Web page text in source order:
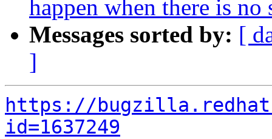
happen when there is no
Messages sorted by: [
]
https://
id=1637249